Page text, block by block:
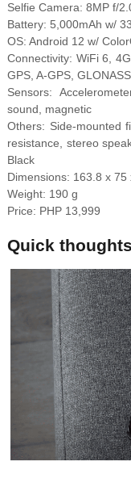
Selfie Camera: 8MP f/
Battery: 5,000mAh w/
OS: Android 12 w/
Connectivity: WiFi 6,
GPS, A-GPS,
Sensors:
sound, magnetic
Others: Side-mounted
resistance, stereo
Black
Dimensions: 163.8 x 75
Weight: 190 g
Price: PHP 13,999
Quick thoughts